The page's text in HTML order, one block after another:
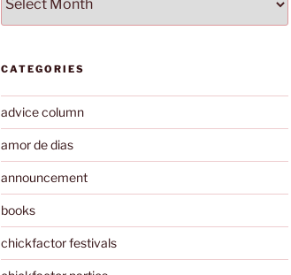
CATEGORIES
advice column
amor de dias
announcement
books
chickfactor festivals